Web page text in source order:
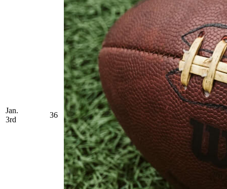
Jan.
3rd
36